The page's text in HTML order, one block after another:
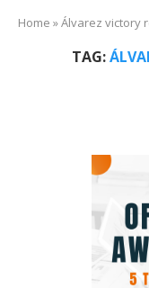
Home »Álvarez victory
TAG: